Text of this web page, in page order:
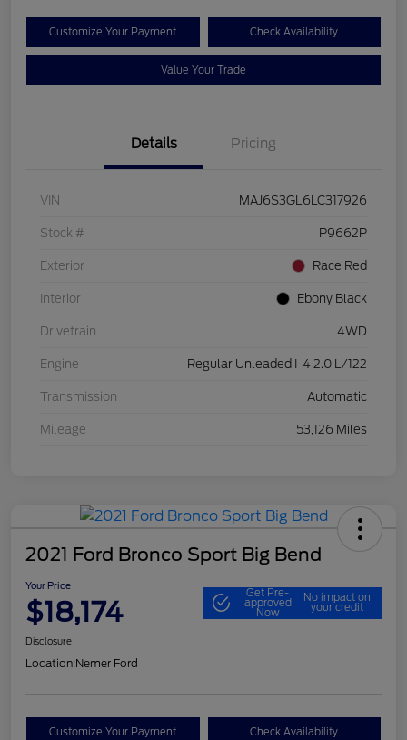
Customize Your Payment Check Availability
Value Your Trade
Details Pricing
VIN MAJ6S3GL6LC317926
Stock # P9662P
Exterior Race Red
Interior Ebony Black
Drivetrain 4WD
Engine Regular Unleaded I-4 2.0 L/122
Transmission Automatic
Mileage 53,126 Miles
2021 Ford Bronco Sport Big Bend
Your Price
$18,174
Get Pre-
approved
Now
No impact on
your credit
Disclosure
Location:Nemer Ford
Customize Your Payment Check Availability